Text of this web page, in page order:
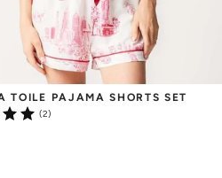
TOILE PAJAMA SHORTS SET
(2)